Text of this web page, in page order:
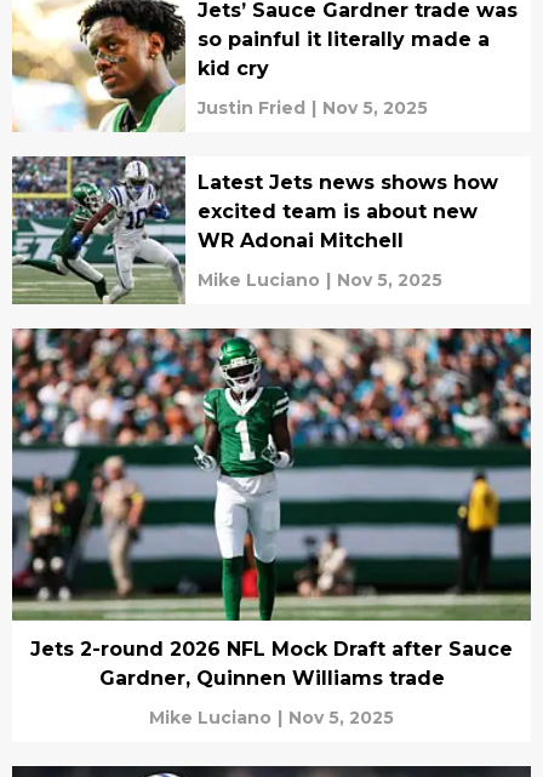
Jets’ Sauce Gardner trade was
so painful it literally made a
kid cry
Justin Fried | Nov 5, 2025
Latest Jets news shows how
excited team is about new
WR Adonai Mitchell
Mike Luciano | Nov 5, 2025
Jets 2-round 2026 NFL Mock Draft after Sauce
Gardner, Quinnen Williams trade
Mike Luciano | Nov 5, 2025